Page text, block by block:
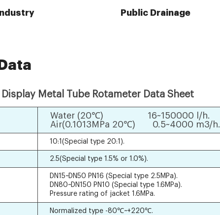
Public Drainage
Metal Tube Rotameter Data Sheet
Water (20℃) 16~150000 l/h.
Air(0.1013MPa 20℃) 0.5~4000 m3/h.
10:1(Special type 20:1).
2.5(Special type 1.5% or 1.0%).
DN15~DN50 PN16 (Special type 2.5MPa).
DN80~DN150 PN10 (Special type 1.6MPa).
Pressure rating of jacket 1.6MPa.
Normalized type -80℃~+220℃.